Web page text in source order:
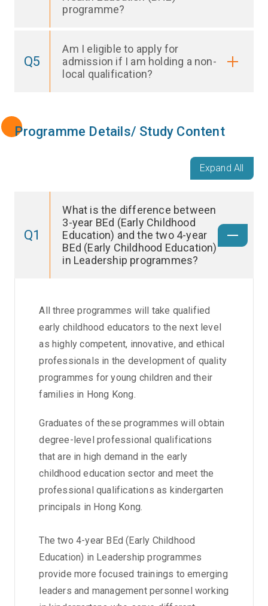
programme?
Q5
Am I eligible to apply for
admission if I am holding a non-
local qualification?
Programme Details/ Study Content
Expand All
Q1
What is the difference between
3-year BEd (Early Childhood
Education) and the two 4-year
BEd (Early Childhood Education)
in Leadership programmes?
All three programmes will take qualified
early childhood educators to the next level
as highly competent, innovative, and ethical
professionals in the development of quality
programmes for young children and their
families in Hong Kong.
Graduates of these programmes will obtain
degree-level professional qualifications
that are in high demand in the early
childhood education sector and meet the
professional qualifications as kindergarten
principals in Hong Kong.
The two 4-year BEd (Early Childhood
Education) in Leadership programmes
provide more focused trainings to emerging
leaders and management personnel working